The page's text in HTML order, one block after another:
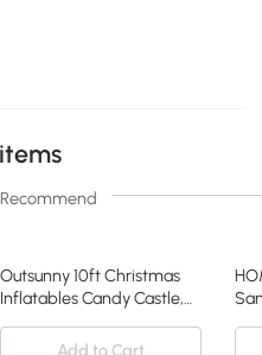
Recommend
Outsunny 10ft Christmas
Inflatables Candy Castle,
Add to Cart